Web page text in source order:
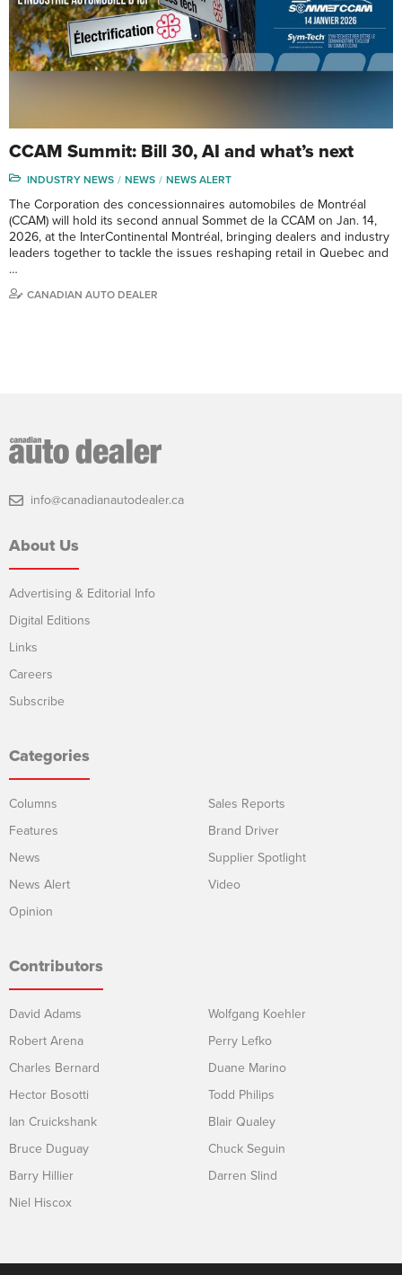
CCAM Summit: Bill 30, AI and what’s next
INDUSTRY NEWS NEWS NEWS ALERT
The Corporation des concessionnaires automobiles de Montréal
(CCAM) will hold its second annual Sommet de la CCAM on Jan. 14,
2026, at the InterContinental Montréal, bringing dealers and industry
leaders together to tackle the issues reshaping retail in Quebec and
…
CANADIAN AUTO DEALER
info@canadianautodealer.ca
About Us
Advertising & Editorial Info
Digital Editions
Links
Careers
Subscribe
Categories
Columns
Features
News
News Alert
Opinion
Sales Reports
Brand Driver
Supplier Spotlight
Video
Contributors
David Adams
Robert Arena
Charles Bernard
Hector Bosotti
Ian Cruickshank
Bruce Duguay
Barry Hillier
Niel Hiscox
Wolfgang Koehler
Perry Lefko
Duane Marino
Todd Philips
Blair Qualey
Chuck Seguin
Darren Slind